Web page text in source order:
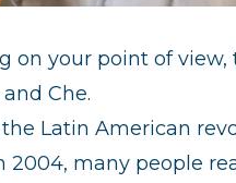
on your point of
Che.
the Latin American
2004, many people